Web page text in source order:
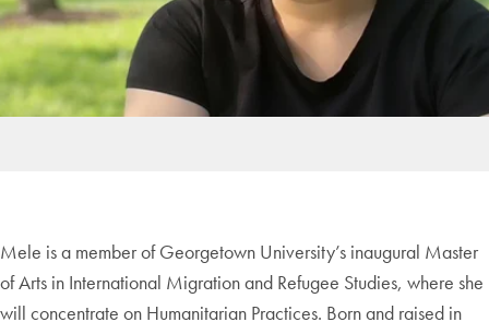
Mele is a member of Georgetown University’s inaugural Master
of Arts in International Migration and Refugee Studies, where she
will concentrate on Humanitarian Practices. Born and raised in